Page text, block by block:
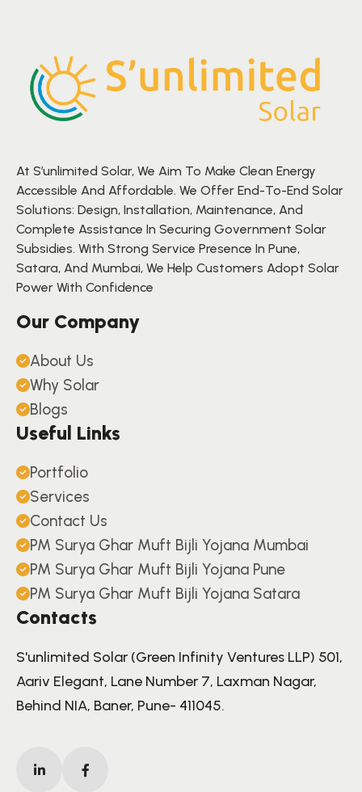
At S’unlimited Solar, We Aim To Make Clean Energy
Accessible And Affordable. We Offer End-To-End Solar
Solutions: Design, Installation, Maintenance, And
Complete Assistance In Securing Government Solar
Subsidies. With Strong Service Presence In Pune,
Satara, And Mumbai, We Help Customers Adopt Solar
Power With Confidence
Our Company
About Us
Why Solar
Blogs
Useful Links
Portfolio
Services
Contact Us
PM Surya Ghar Muft Bijli Yojana Mumbai
PM Surya Ghar Muft Bijli Yojana Pune
PM Surya Ghar Muft Bijli Yojana Satara
Contacts
S'unlimited Solar (Green Infinity Ventures LLP) 501,
Aariv Elegant, Lane Number 7, Laxman Nagar,
Behind NIA, Baner, Pune- 411045.